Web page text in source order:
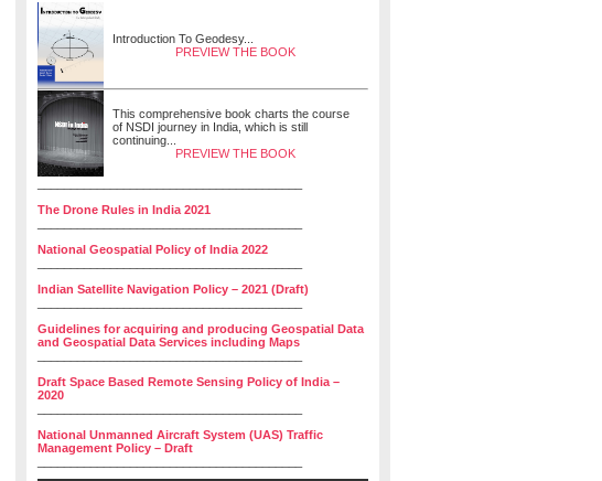
Introduction To Geodesy...
PREVIEW THE BOOK
This comprehensive book charts the course
of NSDI journey in India, which is still
continuing...
PREVIEW THE BOOK
The Drone Rules in India 2021
National Geospatial Policy of India 2022
Indian Satellite Navigation Policy – 2021 (Draft)
Guidelines for acquiring and producing Geospatial Data
and Geospatial Data Services including Maps
Draft Space Based Remote Sensing Policy of India –
2020
National Unmanned Aircraft System (UAS) Traffic
Management Policy – Draft